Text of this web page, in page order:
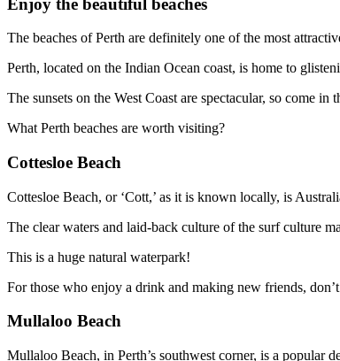
The beaches of Perth are definitely one of the most
Perth, located on the Indian Ocean coast, is home to
The sunsets on the West Coast are spectacular, so come
What Perth beaches are worth visiting?
Cottesloe Beach
Cottesloe Beach, or ‘Cott,’ as it is known locally, is
The clear waters and laid-back culture of the surf culture
This is a huge natural waterpark!
For those who enjoy a drink and making new friends,
Mullaloo Beach
Mullaloo Beach, in Perth’s southwest corner, is a popular